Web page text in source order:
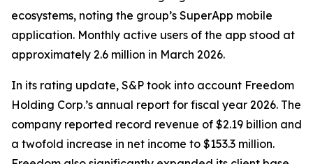
ecosystems, noting the group’s SuperApp mobile
application. Monthly active users of the app stood at
approximately 2.6 million in March 2026.
In its rating update, S&P took into account Freedom
Holding Corp.’s annual report for fiscal year 2026. The
company reported record revenue of $2.19 billion and
a twofold increase in net income to $153.3 million.